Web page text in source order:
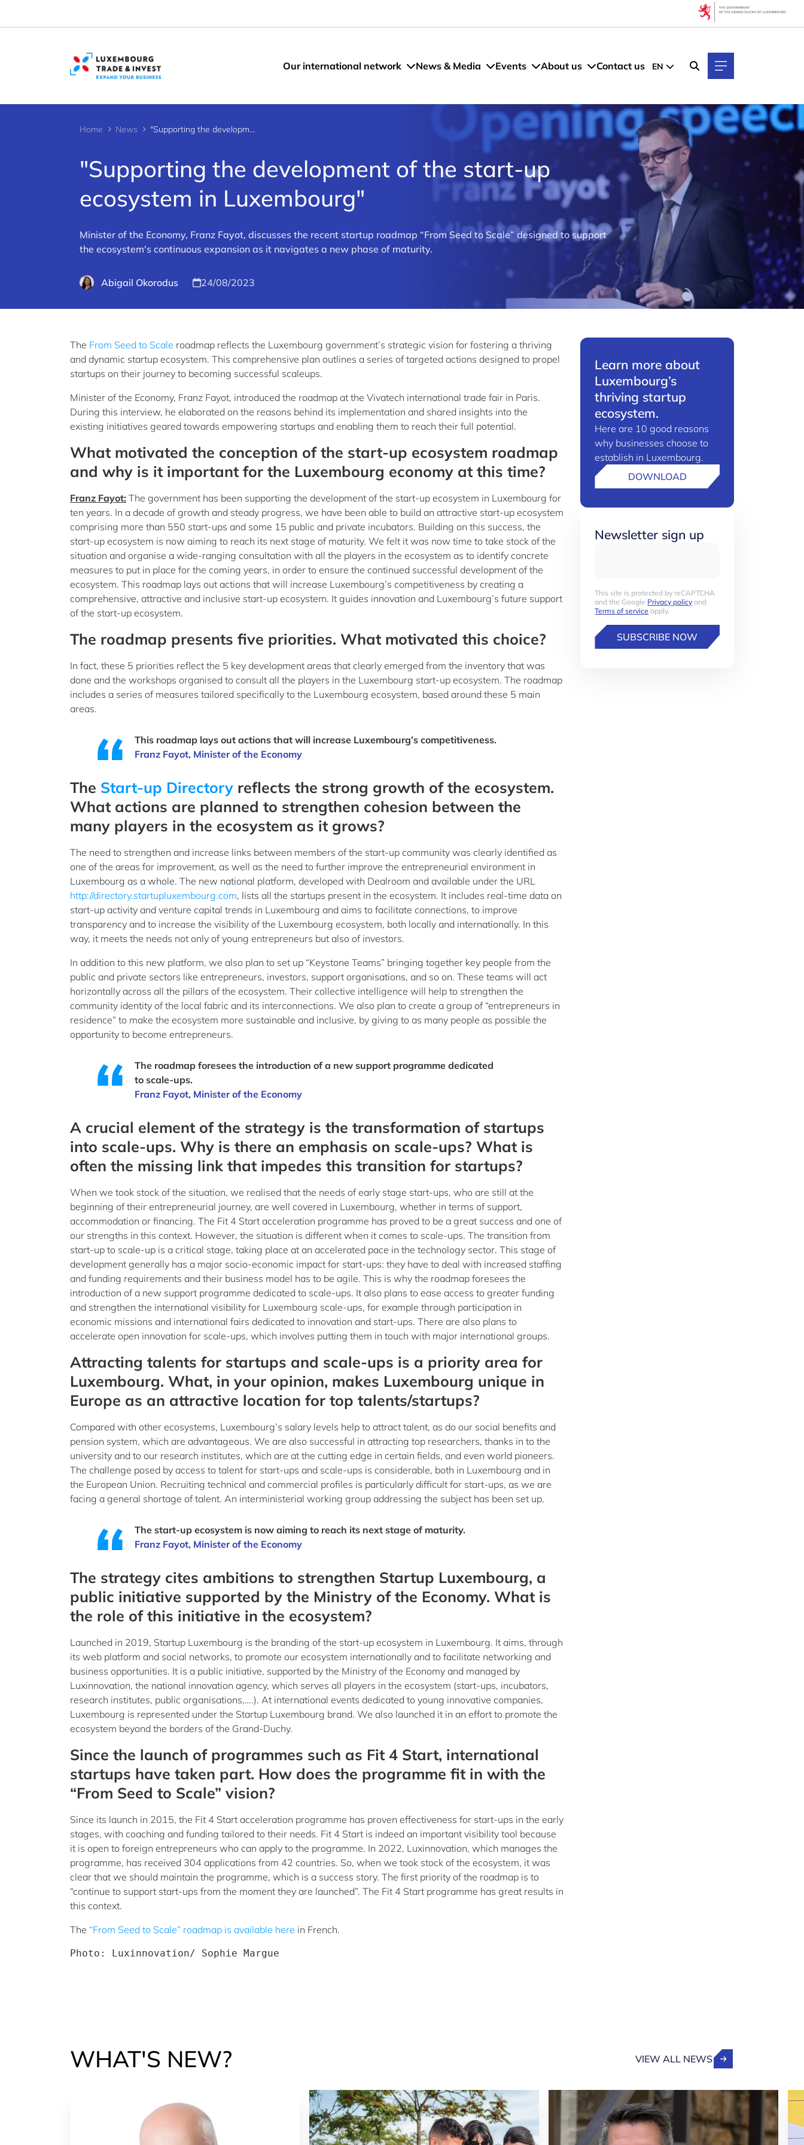
Our international network News & Media Events About us Contact us EN
Home News "Supporting the development of the start-up ecosystem in Luxembourg"
"Supporting the development of the start-up
ecosystem in Luxembourg"
Minister of the Economy, Franz Fayot, discusses the recent startup roadmap “From Seed to Scale” designed to support
the ecosystem's continuous expansion as it navigates a new phase of maturity.
Abigail Okorodus 24/08/2023
The From Seed to Scale roadmap reflects the Luxembourg government’s strategic vision for fostering a thriving
and dynamic startup ecosystem. This comprehensive plan outlines a series of targeted actions designed to propel
startups on their journey to becoming successful scaleups.
Minister of the Economy, Franz Fayot, introduced the roadmap at the Vivatech international trade fair in Paris.
During this interview, he elaborated on the reasons behind its implementation and shared insights into the
existing initiatives geared towards empowering startups and enabling them to reach their full potential.
What motivated the conception of the start-up ecosystem roadmap
and why is it important for the Luxembourg economy at this time?
Franz Fayot: The government has been supporting the development of the start-up ecosystem in Luxembourg for
ten years. In a decade of growth and steady progress, we have been able to build an attractive start-up ecosystem
comprising more than 550 start-ups and some 15 public and private incubators. Building on this success, the
start-up ecosystem is now aiming to reach its next stage of maturity. We felt it was now time to take stock of the
situation and organise a wide-ranging consultation with all the players in the ecosystem as to identify concrete
measures to put in place for the coming years, in order to ensure the continued successful development of the
ecosystem. This roadmap lays out actions that will increase Luxembourg’s competitiveness by creating a
comprehensive, attractive and inclusive start-up ecosystem. It guides innovation and Luxembourg’s future support
of the start-up ecosystem.
The roadmap presents five priorities. What motivated this choice?
In fact, these 5 priorities reflect the 5 key development areas that clearly emerged from the inventory that was
done and the workshops organised to consult all the players in the Luxembourg start-up ecosystem. The roadmap
includes a series of measures tailored specifically to the Luxembourg ecosystem, based around these 5 main
areas.
This roadmap lays out actions that will increase Luxembourg’s competitiveness.
Franz Fayot, Minister of the Economy
The Start-up Directory reflects the strong growth of the ecosystem.
What actions are planned to strengthen cohesion between the
many players in the ecosystem as it grows?
The need to strengthen and increase links between members of the start-up community was clearly identified as
one of the areas for improvement, as well as the need to further improve the entrepreneurial environment in
Luxembourg as a whole. The new national platform, developed with Dealroom and available under the URL
http://directory.startupluxembourg.com, lists all the startups present in the ecosystem. It includes real-time data on
start-up activity and venture capital trends in Luxembourg and aims to facilitate connections, to improve
transparency and to increase the visibility of the Luxembourg ecosystem, both locally and internationally. In this
way, it meets the needs not only of young entrepreneurs but also of investors.
In addition to this new platform, we also plan to set up “Keystone Teams” bringing together key people from the
public and private sectors like entrepreneurs, investors, support organisations, and so on. These teams will act
horizontally across all the pillars of the ecosystem. Their collective intelligence will help to strengthen the
community identity of the local fabric and its interconnections. We also plan to create a group of “entrepreneurs in
residence” to make the ecosystem more sustainable and inclusive, by giving to as many people as possible the
opportunity to become entrepreneurs.
The roadmap foresees the introduction of a new support programme dedicated
to scale-ups.
Franz Fayot, Minister of the Economy
A crucial element of the strategy is the transformation of startups
into scale-ups. Why is there an emphasis on scale-ups? What is
often the missing link that impedes this transition for startups?
When we took stock of the situation, we realised that the needs of early stage start-ups, who are still at the
beginning of their entrepreneurial journey, are well covered in Luxembourg, whether in terms of support,
accommodation or financing. The Fit 4 Start acceleration programme has proved to be a great success and one of
our strengths in this context. However, the situation is different when it comes to scale-ups. The transition from
start-up to scale-up is a critical stage, taking place at an accelerated pace in the technology sector. This stage of
development generally has a major socio-economic impact for start-ups: they have to deal with increased staffing
and funding requirements and their business model has to be agile. This is why the roadmap foresees the
introduction of a new support programme dedicated to scale-ups. It also plans to ease access to greater funding
and strengthen the international visibility for Luxembourg scale-ups, for example through participation in
economic missions and international fairs dedicated to innovation and start-ups. There are also plans to
accelerate open innovation for scale-ups, which involves putting them in touch with major international groups.
Attracting talents for startups and scale-ups is a priority area for
Luxembourg. What, in your opinion, makes Luxembourg unique in
Europe as an attractive location for top talents/startups?
Compared with other ecosystems, Luxembourg’s salary levels help to attract talent, as do our social benefits and
pension system, which are advantageous. We are also successful in attracting top researchers, thanks in to the
university and to our research institutes, which are at the cutting edge in certain fields, and even world pioneers.
The challenge posed by access to talent for start-ups and scale-ups is considerable, both in Luxembourg and in
the European Union. Recruiting technical and commercial profiles is particularly difficult for start-ups, as we are
facing a general shortage of talent. An interministerial working group addressing the subject has been set up.
The start-up ecosystem is now aiming to reach its next stage of maturity.
Franz Fayot, Minister of the Economy
The strategy cites ambitions to strengthen Startup Luxembourg, a
public initiative supported by the Ministry of the Economy. What is
the role of this initiative in the ecosystem?
Launched in 2019, Startup Luxembourg is the branding of the start-up ecosystem in Luxembourg. It aims, through
its web platform and social networks, to promote our ecosystem internationally and to facilitate networking and
business opportunities. It is a public initiative, supported by the Ministry of the Economy and managed by
Luxinnovation, the national innovation agency, which serves all players in the ecosystem (start-ups, incubators,
research institutes, public organisations,….). At international events dedicated to young innovative companies,
Luxembourg is represented under the Startup Luxembourg brand. We also launched it in an effort to promote the
ecosystem beyond the borders of the Grand-Duchy.
Since the launch of programmes such as Fit 4 Start, international
startups have taken part. How does the programme fit in with the
“From Seed to Scale” vision?
Since its launch in 2015, the Fit 4 Start acceleration programme has proven effectiveness for start-ups in the early
stages, with coaching and funding tailored to their needs. Fit 4 Start is indeed an important visibility tool because
it is open to foreign entrepreneurs who can apply to the programme. In 2022, Luxinnovation, which manages the
programme, has received 304 applications from 42 countries. So, when we took stock of the ecosystem, it was
clear that we should maintain the programme, which is a success story. The first priority of the roadmap is to
“continue to support start-ups from the moment they are launched”. The Fit 4 Start programme has great results in
this context.
The “From Seed to Scale” roadmap is available here in French.
Photo: Luxinnovation/ Sophie Margue
Learn more about
Luxembourg’s
thriving startup
ecosystem.
Here are 10 good reasons
why businesses choose to
establish in Luxembourg.
DOWNLOAD
Newsletter sign up
This site is protected by reCAPTCHA
and the Google Privacy policy and
Terms of service apply.
SUBSCRIBE NOW
WHAT'S NEW? VIEW ALL NEWS